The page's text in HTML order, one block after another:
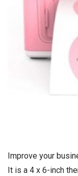
Improve your
It is a 4 x 6-inch